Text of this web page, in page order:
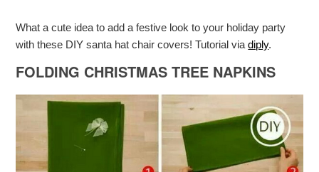
What a cute idea to add a festive look to your holiday party
with these DIY santa hat chair covers! Tutorial viadiply.
FOLDING CHRISTMAS TREE NAPKINS